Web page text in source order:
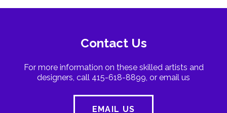
Contact Us
For more information on these skilled artists and
designers, call 415-618-8899, or email us
EMAIL US